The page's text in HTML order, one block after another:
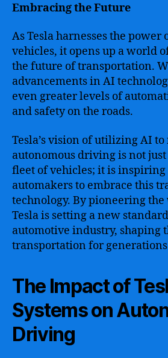
Embracing the Future
As Tesla harnesses the power
vehicles, it opens up a world
the future of transportation.
advancements in AI
even greater levels of
and safety on the roads.
Tesla’s vision of utilizing AI
autonomous driving is not
fleet of vehicles; it is inspiring
automakers to embrace this
technology. By pioneering
Tesla is setting a new
automotive industry, shaping
transportation for generations
The Impact of
Systems on
Driving